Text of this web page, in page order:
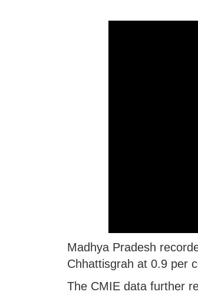
Madhya Pradesh
Chhattisgrah at 0.9 per
The CMIE data further